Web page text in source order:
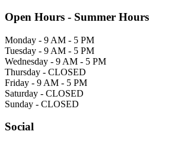
Open Hours - Summer Hours
Monday - 9 AM - 5 PM
Tuesday - 9 AM - 5 PM
Wednesday - 9 AM - 5 PM
Thursday - CLOSED
Friday - 9 AM - 5 PM
Saturday - CLOSED
Sunday - CLOSED
Social